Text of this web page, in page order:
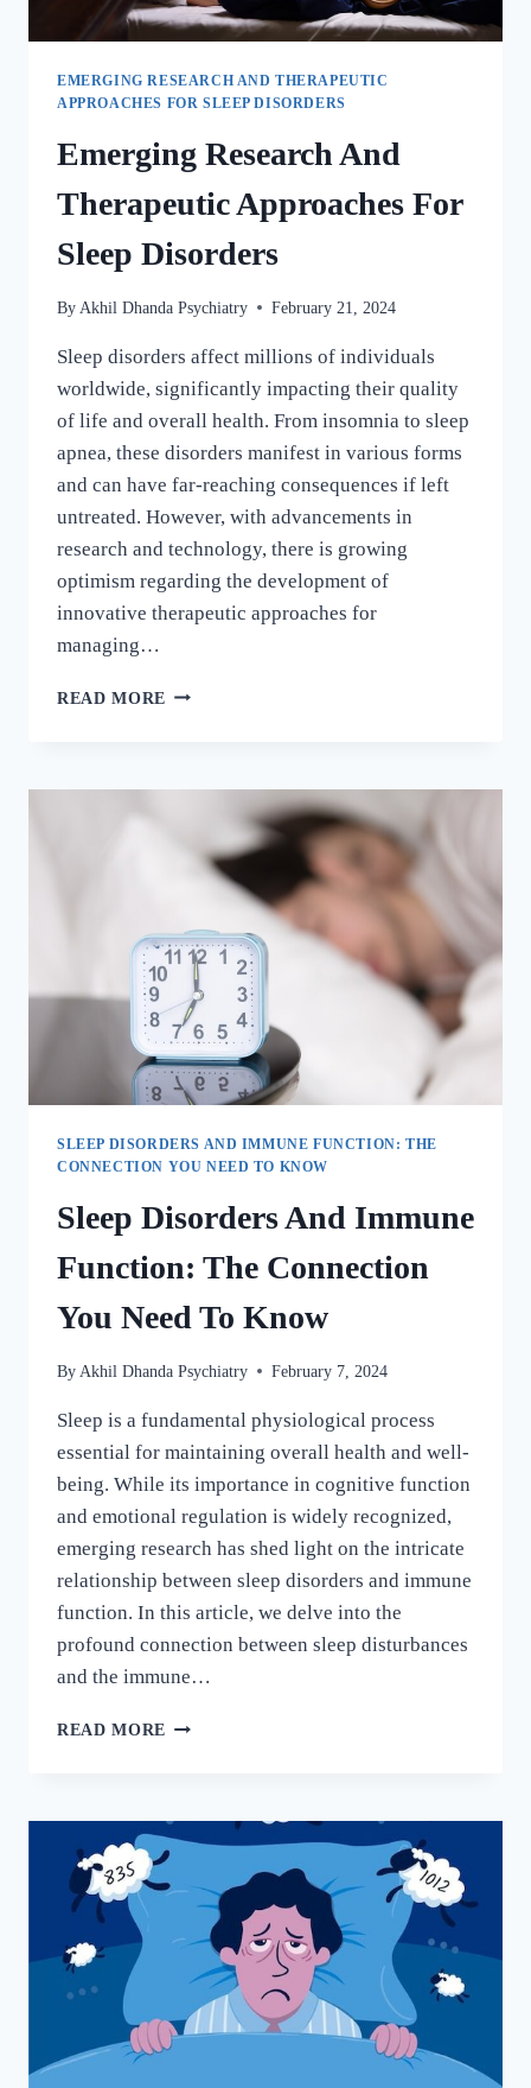
EMERGING RESEARCH AND THERAPEUTIC
APPROACHES FOR SLEEP DISORDERS
Emerging Research And
Therapeutic Approaches For
Sleep Disorders
By Akhil Dhanda Psychiatry February 21, 2024
Sleep disorders affect millions of individuals
worldwide, significantly impacting their quality
of life and overall health. From insomnia to sleep
apnea, these disorders manifest in various forms
and can have far-reaching consequences if left
untreated. However, with advancements in
research and technology, there is growing
optimism regarding the development of
innovative therapeutic approaches for
managing…
READ MORE
SLEEP DISORDERS AND IMMUNE FUNCTION: THE
CONNECTION YOU NEED TO KNOW
Sleep Disorders And Immune
Function: The Connection
You Need To Know
By Akhil Dhanda Psychiatry February 7, 2024
Sleep is a fundamental physiological process
essential for maintaining overall health and well-
being. While its importance in cognitive function
and emotional regulation is widely recognized,
emerging research has shed light on the intricate
relationship between sleep disorders and immune
function. In this article, we delve into the
profound connection between sleep disturbances
and the immune…
READ MORE